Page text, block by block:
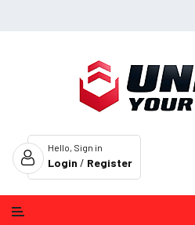
Hello, Sign in
Login / Register